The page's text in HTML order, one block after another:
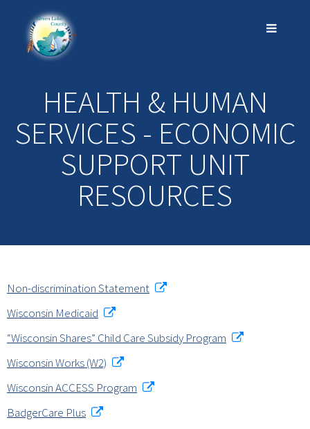
HEALTH & HUMAN
SERVICES - ECONOMIC
SUPPORT UNIT
RESOURCES
Non-discrimination Statement
Wisconsin Medicaid
“Wisconsin Shares” Child Care Subsidy Program
Wisconsin Works (W2)
Wisconsin ACCESS Program
BadgerCare Plus